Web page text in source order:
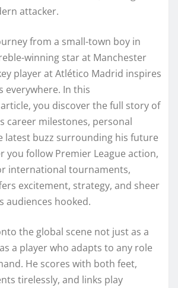
attacker.
from a small-town boy in
winning star at Manchester
player at Atlético Madrid inspires
everywhere. In this
you discover the full story of
career milestones, personal
latest buzz surrounding his future
you follow Premier League action,
international tournaments,
excitement, strategy, and sheer
audiences hooked.
the global scene not just as a
a player who adapts to any role
He scores with both feet,
tirelessly, and links play